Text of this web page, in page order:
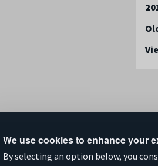
We use cookies to enhance your
By selecting an option below, you
Supported by